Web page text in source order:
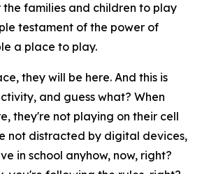
the families and children to play
testament of the power of
a place to play.
they will be here. And this is
and guess what? When
they're not playing on their cell
not distracted by digital devices,
in school anyhow, now, right?